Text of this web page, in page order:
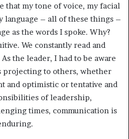
that my tone of voice, my facial
language – all of these things –
as the words I spoke. Why?
We constantly read and
the leader, I had to be aware
projecting to others, whether
and optimistic or tentative and
of leadership,
times, communication is